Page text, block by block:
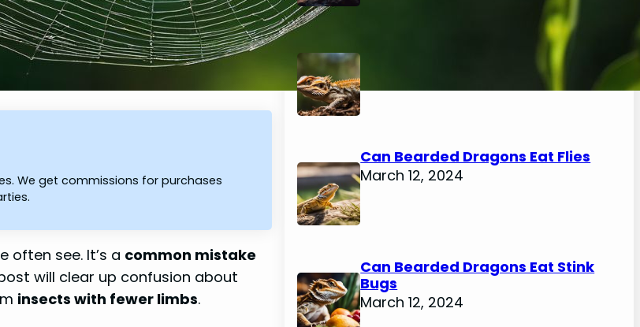
We get commissions for purchases
often see. It’s a common mistake
will clear up confusion about
insects with fewer limbs.
Can Bearded Dragons Eat
Can Bearded Dragons Eat Flies
March 12, 2024
Can Bearded Dragons Eat Stink
Bugs
March 12, 2024